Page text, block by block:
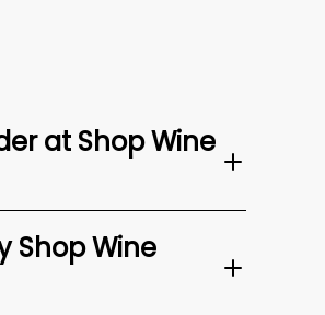
at Shop Wine
Shop Wine